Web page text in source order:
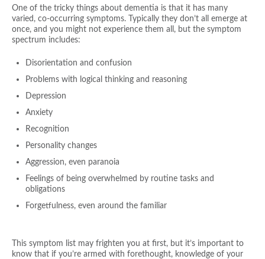
One of the tricky things about dementia is that it has many
varied, co-occurring symptoms. Typically they don’t all emerge at
once, and you might not experience them all, but the symptom
spectrum includes:
Disorientation and confusion
Problems with logical thinking and reasoning
Depression
Anxiety
Recognition
Personality changes
Aggression, even paranoia
Feelings of being overwhelmed by routine tasks and
obligations
Forgetfulness, even around the familiar
This symptom list may frighten you at first, but it’s important to
know that if you’re armed with forethought, knowledge of your